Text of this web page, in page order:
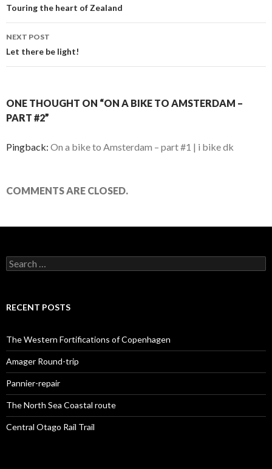
Post
navigation
Touring the heart of Zealand
NEXT POST
Let there be light!
ONE THOUGHT ON “ON A BIKE TO AMSTERDAM –
PART #2”
Pingback: On a bike to Amsterdam – part #1 | i bike dk
COMMENTS ARE CLOSED.
S
e
c
o
r
:
RECENT POSTS
The Western Fortifications of Copenhagen
Amager Round-trip
Pannier-repair
The North Sea Coastal route
Central Otago Rail Trail